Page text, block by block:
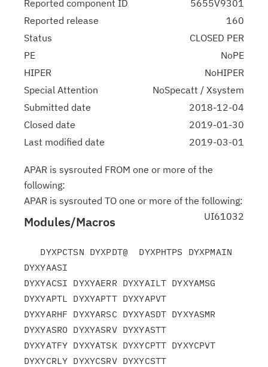
Reported component ID
5655V9301
Reported release
160
Status
CLOSED PER
PE
NoPE
HIPER
NoHIPER
Special Attention
NoSpecatt / Xsystem
Submitted date
2018-12-04
Closed date
2019-01-30
Last modified date
2019-03-01
APAR is sysrouted FROM one or more of the
following:
APAR is sysrouted TO one or more of the following:
UI61032
Modules/Macros
DYXYAASI
DYXYACSI DYXYAERR DYXYAILT DYXYAMSG
DYXYAPTL DYXYAPTT DYXYAPVT
DYXYARHF DYXYARSC DYXYASDT DYXYASMR
DYXYASRO DYXYASRV DYXYASTT
DYXYATFY DYXYATSK DYXYCPTT DYXYCPVT
DYXYCRLY DYXYCSRV DYXYCSTT